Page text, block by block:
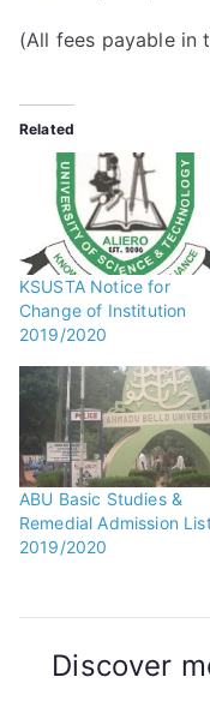
(All fees payable in
Related
KSUSTA Notice for
Change of Institution
2019/2020
ABU Basic Studies &
Remedial Admission
2019/2020
Discover